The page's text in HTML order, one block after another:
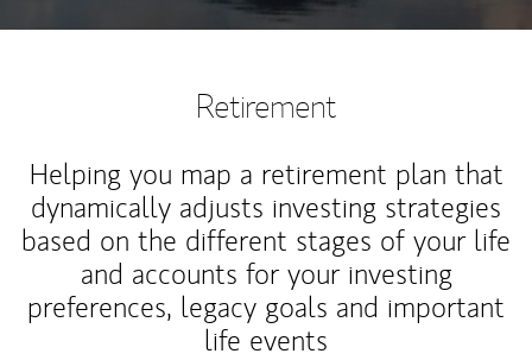
Retirement
Helping you map a retirement plan that
dynamically adjusts investing strategies
based on the different stages of your life
and accounts for your investing
preferences, legacy goals and important
life events